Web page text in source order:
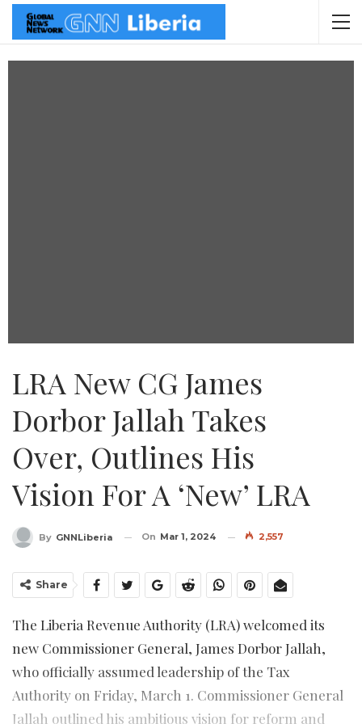
LRA New CG James
Dorbor Jallah Takes
Over, Outlines His
Vision For A ‘New’ LRA
By GNNLiberia On Mar 1, 2024 2,557
Share
The Liberia Revenue Authority (LRA) welcomed its
new Commissioner General, James Dorbor Jallah,
who officially assumed leadership of the Tax
Authority on Friday, March 1. Commissioner General
Jallah outlined his ambitious vision for reform and